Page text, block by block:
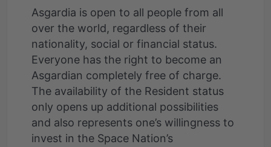
Asgardia is open to all people from all
over the world, regardless of their
nationality, social or financial status.
Everyone has the right to become an
Asgardian completely free of charge.
The availability of the Resident status
only opens up additional possibilities
and also represents one’s willingness to
invest in the Space Nation’s